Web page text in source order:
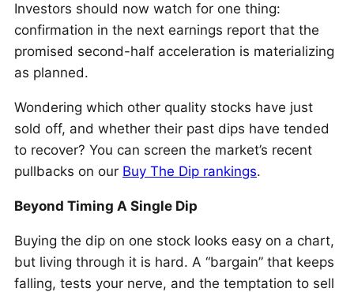
Investors should now watch for one thing:
confirmation in the next earnings report that the
promised second-half acceleration is materializing
as planned.
Wondering which other quality stocks have just
sold off, and whether their past dips have tended
to recover? You can screen the market’s recent
pullbacks on our Buy The Dip rankings.
Beyond Timing A Single Dip
Buying the dip on one stock looks easy on a chart,
but living through it is hard. A “bargain” that keeps
falling, tests your nerve, and the temptation to sell